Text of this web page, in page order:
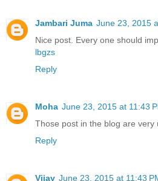
Jambari Juma June 23, 2015
Nice post. Every one should
lbgzs
Reply
Moha June 23, 2015 at 11:43
Those post in the blog are very
Reply
Vijay June 23, 2015 at 11:43